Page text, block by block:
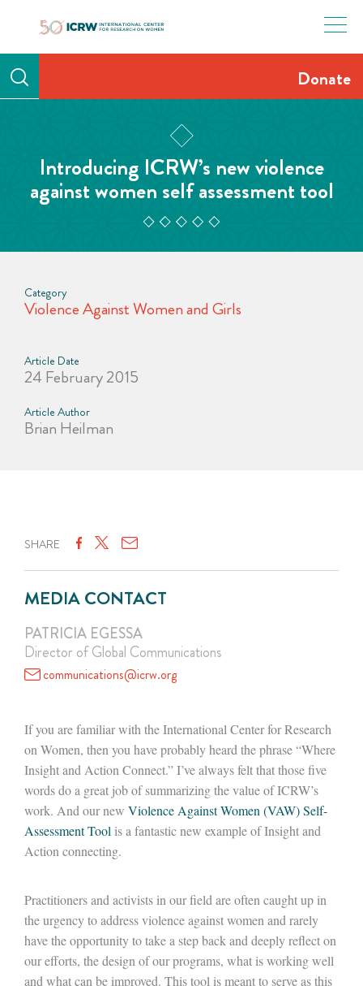
Donate
Introducing ICRW’s new violence
against women self assessment tool
Category
Violence Against Women and Girls
Article Date
24 February 2015
Article Author
Brian Heilman
SHARE
MEDIA CONTACT
PATRICIA EGESSA
Director of Global Communications
communications@icrw.org
If you are familiar with the International Center for Research
on Women, then you have probably heard the phrase “Where
Insight and Action Connect.” I’ve always felt that those five
words do a great job of summarizing the value of ICRW’s
work. And our new Violence Against Women (VAW) Self-
Assessment Tool is a fantastic new example of Insight and
Action connecting.
Practitioners and activists in our field are often caught up in
the urgency to address violence against women and rarely
have the opportunity to take a step back and deeply reflect on
our efforts, the design of our programs, what is working well
and what can be improved. This tool is meant to serve as this